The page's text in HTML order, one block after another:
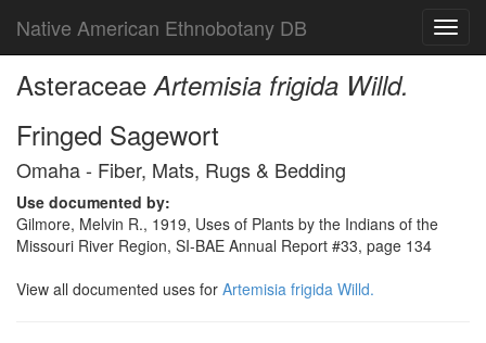
Native American Ethnobotany DB
AsteraceaeArtemisia frigida Willd.
Fringed Sagewort
Omaha - Fiber, Mats, Rugs & Bedding
Use documented by:
Gilmore, Melvin R., 1919, Uses of Plants by the Indians of the
Missouri River Region, SI-BAE Annual Report #33, page 134
View all documented uses for Artemisia frigida Willd.